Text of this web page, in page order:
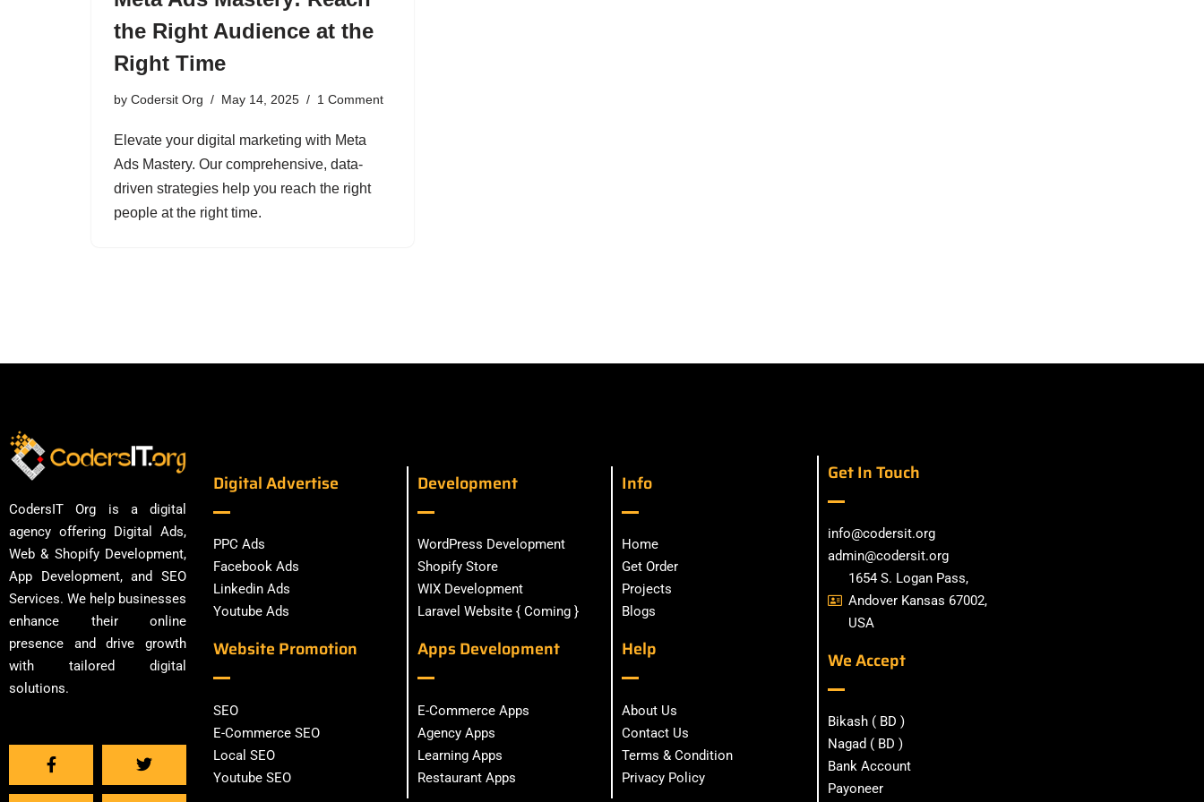
the Right Audience at the
Right Time
by Codersit Org May 14, 2025 1 Comment
Elevate your digital marketing with Meta
Ads Mastery. Our comprehensive, data-
driven strategies help you reach the right
people at the right time.
CodersIT Org is a digital
agency offering Digital Ads,
Web & Shopify Development,
App Development, and SEO
Services. We help businesses
enhance their online
presence and drive growth
with tailored digital
solutions.
Digital Advertise
PPC Ads
Facebook Ads
Linkedin Ads
Youtube Ads
Website Promotion
SEO
E-Commerce SEO
Local SEO
Youtube SEO
Development
WordPress Development
Shopify Store
WIX Development
Laravel Website { Coming }
Apps Development
E-Commerce Apps
Agency Apps
Learning Apps
Restaurant Apps
Info
Home
Get Order
Projects
Blogs
Help
About Us
Contact Us
Terms & Condition
Privacy Policy
Get In Touch
info@codersit.org
admin@codersit.org
1654 S. Logan Pass,
Andover Kansas 67002,
USA
We Accept
Bikash ( BD )
Nagad ( BD )
Bank Account
Payoneer